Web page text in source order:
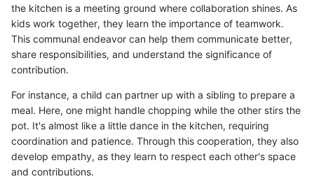
the kitchen is a meeting ground where collaboration shines. As
kids work together, they learn the importance of teamwork.
This communal endeavor can help them communicate better,
share responsibilities, and understand the significance of
contribution.
For instance, a child can partner up with a sibling to prepare a
meal. Here, one might handle chopping while the other stirs the
pot. It's almost like a little dance in the kitchen, requiring
coordination and patience. Through this cooperation, they also
develop empathy, as they learn to respect each other's space
and contributions.